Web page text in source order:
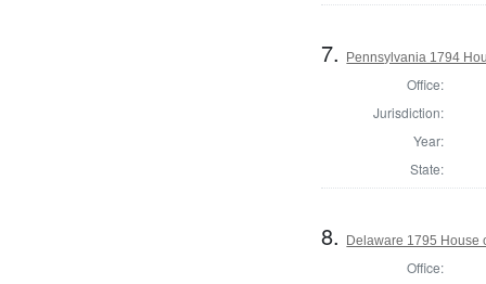
7. Pennsylvania 1794
Office:
Jurisdiction:
Year:
State:
8. Delaware 1795 House
Office: